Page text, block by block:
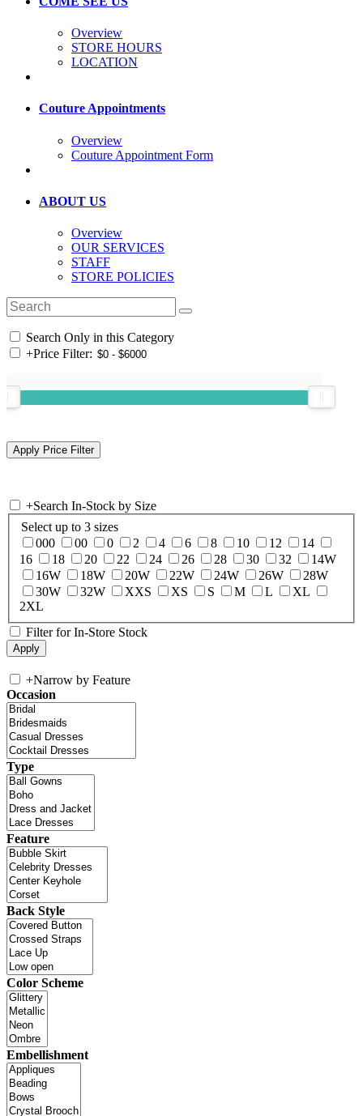
Overview
STORE HOURS
LOCATION
Couture Appointments
Overview
Couture Appointment Form
ABOUT US
Overview
OUR SERVICES
STAFF
STORE POLICIES
Search Only in this Category
+Price Filter:
+Search In-Stock by Size
Select up to 3 sizes
000
00 0 2 4 6 8 10 12
14
16
18 20 22 24 26 28 30 32
14W
16W
18W 20W 22W 24W 26W
28W
30W
32W XXS XS S M L
XL
2XL
Filter for In-Store Stock
+Narrow by Feature
Occasion
Type
Feature
Back Style
Color Scheme
Embellishment